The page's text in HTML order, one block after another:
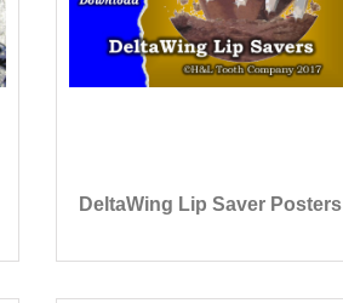
DeltaWing Lip Saver Posters